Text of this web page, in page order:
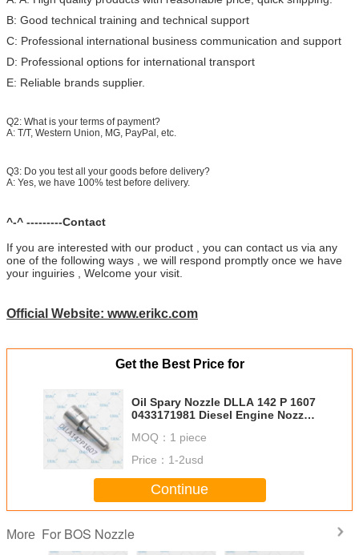
B: Good technical training and technical support
C: Professional international business communication and support
D: Professional options for international transport
E: Reliable brands supplier.
Q2: What is your terms of payment?
A: T/T, Western Union, MG, PayPal, etc.
Q3: Do you test all your goods before delivery?
A: Yes, we have 100% test before delivery.
^-^ ---------Contact
If you are interested with our product , you can contact us via any
one of the following ways , we will respond promptly once we have
your inguiries , Welcome your visit.
Official Website: www.erikc.com
Get the Best Price for
Oil Spary Nozzle DLLA 142 P 1607
0433171981 Diesel Engine Nozzle
for 0445110276 0986435148
MOQ： 1 piece
Price： 1-2usd
Continue
More For BOS Nozzle